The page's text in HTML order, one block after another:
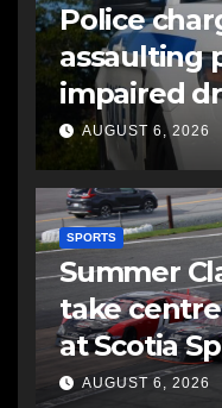
Police
assaulting
impaired
AUGUST 6, 2026
SPORTS
Summer
take
at Scotia
AUGUST 6, 2026